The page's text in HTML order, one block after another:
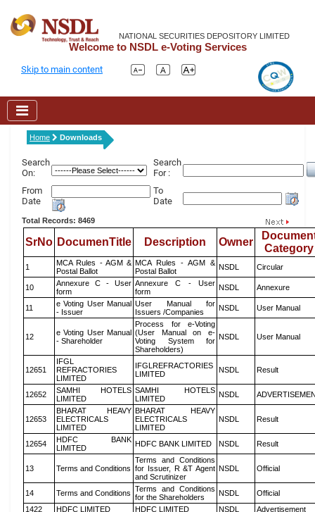
NATIONAL SECURITIES DEPOSITORY LIMITED
Welcome to NSDL e-Voting Services
Skip to main content
Home Downloads
Search
On:
Search
For :
From
Date
To
Date
Total Records: 8469
SrNo DocumenTitle Description Owner
Category
1
MCA Rules - AGM &
Postal Ballot
MCA Rules - AGM &
Postal Ballot
NSDL Circular
10
Annexure C - User
form
Annexure C - User
form
NSDL Annexure
11
e Voting User Manual
- Issuer
User Manual for
Issuers /Companies
NSDL User Manual
12
e Voting User Manual
- Shareholder
Process for e-Voting
(User Manual on e-
Voting System for
Shareholders)
NSDL User Manual
12651
IFGL
REFRACTORIES
LIMITED
IFGLREFRACTORIES
LIMITED
NSDL Result
12652
SAMHI HOTELS
LIMITED
SAMHI HOTELS
LIMITED
NSDL
12653
BHARAT HEAVY
ELECTRICALS
LIMITED
BHARAT HEAVY
ELECTRICALS
LIMITED
NSDL Result
12654
HDFC BANK
LIMITED
HDFC BANK LIMITED NSDL Result
13 Terms and Conditions
Terms and Conditions
for Issuer, R &T Agent
and Scrutinizer
NSDL Official
14 Terms and Conditions Terms and Conditions
for the Shareholders
NSDL
Official
1422
HDFC LIMITED HDFC LIMITED NSDL
Advertisement